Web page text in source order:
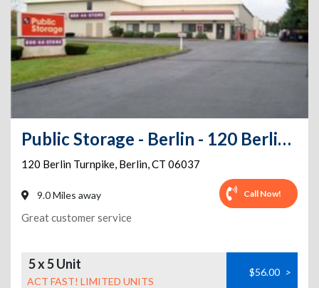
Public Storage - Berlin - 120 Berlin Turnpike
120 Berlin Turnpike, Berlin,CT 06037
9.0 Miles away Call Now!
Great customer service
5 x 5 Unit
ACT FAST! LIMITED UNITS
$56.00 >